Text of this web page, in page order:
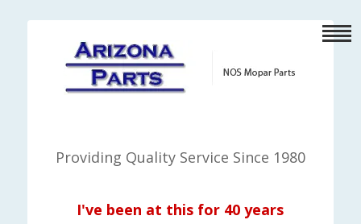
Providing Quality Service Since 1980
I've been at this for 40 years